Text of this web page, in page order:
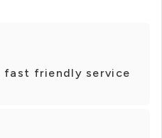
fast friendly service